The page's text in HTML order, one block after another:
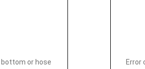
or hose Error